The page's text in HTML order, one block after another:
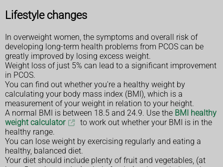
Lifestyle changes
In overweight women, the symptoms and overall risk of
developing long-term health problems from PCOS can be
greatly improved by losing excess weight.
Weight loss of just 5% can lead to a significant improvement
in PCOS.
You can find out whether you're a healthy weight by
calculating your body mass index (BMI), which is a
measurement of your weight in relation to your height.
A normal BMI is between 18.5 and 24.9. Use the BMI healthy
weight calculator
to work out whether your BMI is in the
healthy range.
You can lose weight by exercising regularly and eating a
healthy, balanced diet.
Your diet should include plenty of fruit and vegetables, (at